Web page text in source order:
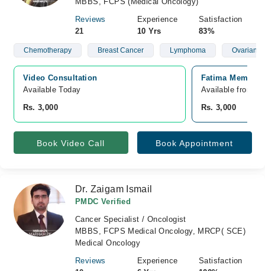
Reviews
21
Experience
10 Yrs
Satisfaction
83%
Chemotherapy Breast Cancer Lymphoma Ovarian
Video Consultation
Available Today
Rs. 3,000
Fatima
Available from
Rs. 3,000
Book Video Call Book Appointment
Dr. Zaigam Ismail
PMDC Verified
Cancer Specialist / Oncologist
MBBS, FCPS Medical Oncology, MRCP( SCE)
Medical Oncology
Reviews
Experience
Satisfaction